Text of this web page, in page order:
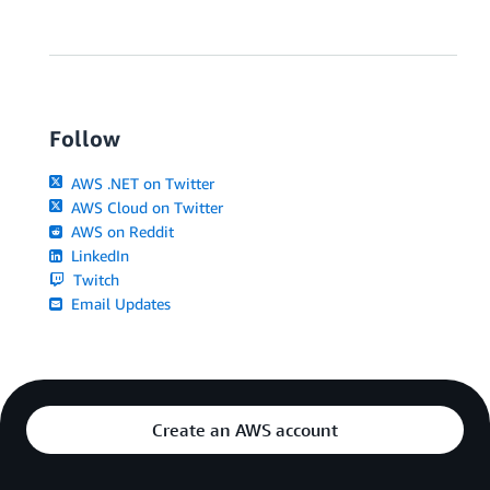
Follow
AWS .NET on Twitter
AWS Cloud on Twitter
AWS on Reddit
LinkedIn
Twitch
Email Updates
Create an AWS account